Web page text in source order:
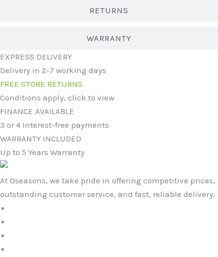
RETURNS
WARRANTY
EXPRESS DELIVERY
Delivery in 2-7 working days
FREE STORE RETURNS
Conditions apply, click to view
FINANCE AVAILABLE
3 or 4 Interest-free payments
WARRANTY INCLUDED
Up to 5 Years Warranty
At Oseasons, we take pride in offering competitive prices,
outstanding customer service, and fast, reliable delivery.